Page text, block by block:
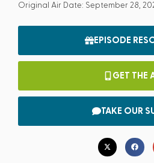
Original Air Date: September 28,
EPISODE
GET THE
TAKE OUR